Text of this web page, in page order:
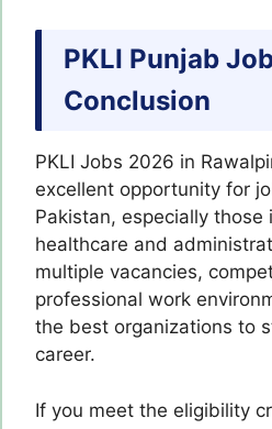
PKLI Punjab
Conclusion
PKLI Jobs 2026 in
excellent opportunity for
Pakistan, especially
healthcare and
multiple vacancies,
professional work
the best organizations to
career.
If you meet the eligibility